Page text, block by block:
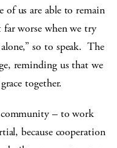
of us are able to remain
worse when we try
so to speak. The
reminding us that we
together.
– to work
because cooperation